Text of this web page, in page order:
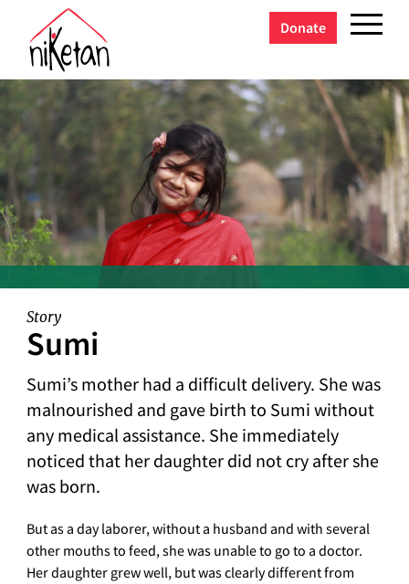
Donate
Story
Sumi
Sumi’s mother had a difficult delivery. She was
malnourished and gave birth to Sumi without
any medical assistance. She immediately
noticed that her daughter did not cry after she
was born.
But as a day laborer, without a husband and with several
other mouths to feed, she was unable to go to a doctor.
Her daughter grew well, but was clearly different from